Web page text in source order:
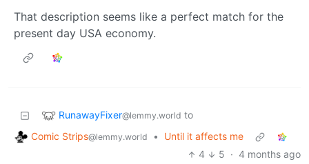
That description seems like a perfect match for the
present day USA economy.
RunawayFixer@lemmy.world to
Comic Strips@lemmy.world •
Until it affects me
4
5 · 4 months ago